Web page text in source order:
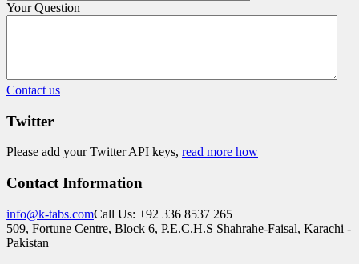
Your Question
Contact us
Twitter
Please add your Twitter API keys, read more how
Contact Information
info@k-tabs.comCall Us: +92 336 8537 265
509, Fortune Centre, Block 6, P.E.C.H.S Shahrahe-Faisal, Karachi -
Pakistan